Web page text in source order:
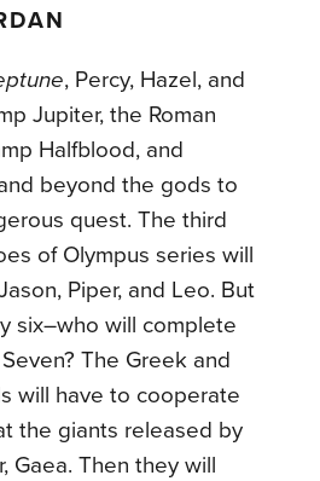
, Percy, Hazel, and
Jupiter, the Roman
Halfblood, and
beyond the gods to
quest. The third
of Olympus series will
Piper, and Leo. But
six–who will complete
The Greek and
will have to cooperate
the giants released by
Gaea. Then they will